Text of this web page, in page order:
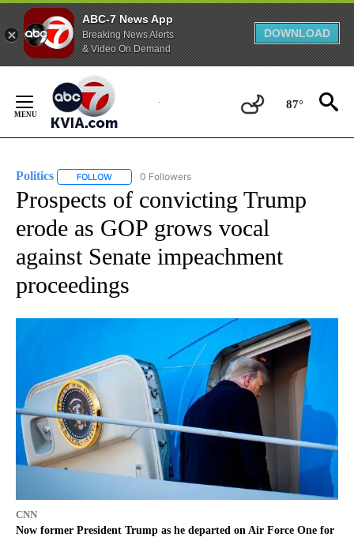
ABC-7 News App
Breaking News Alerts
& Video On Demand
DOWNLOAD
Content
87°
Politics FOLLOW FOLLOW "POLITICS" TO RECEIVE NOTIFICATIONS
0 Followers
Prospects of convicting Trump
erode as GOP grows vocal
against Senate impeachment
proceedings
CNN
Now former President Trump as he departed on Air Force One for